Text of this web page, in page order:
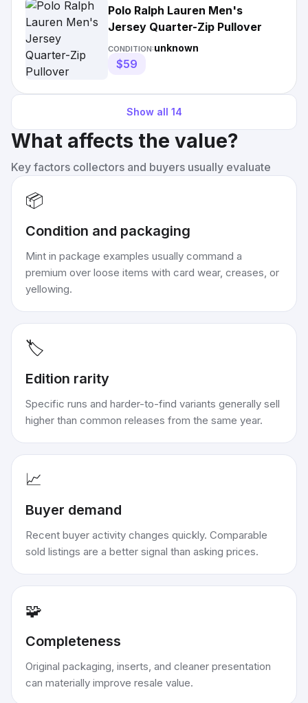
Polo Ralph Lauren Men's
Jersey Quarter-Zip Pullover
CONDITION:unknown
$59
Show all 14
What affects the value?
Key factors collectors and buyers usually evaluate
📦
Condition and packaging
Mint in package examples usually command a
premium over loose items with card wear, creases, or
yellowing.
🏷️
Edition rarity
Specific runs and harder-to-find variants generally sell
higher than common releases from the same year.
📈
Buyer demand
Recent buyer activity changes quickly. Comparable
sold listings are a better signal than asking prices.
🧩
Completeness
Original packaging, inserts, and cleaner presentation
can materially improve resale value.